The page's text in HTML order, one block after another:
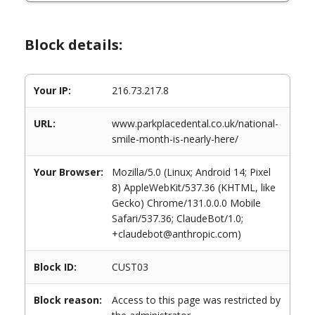
Block details:
Your IP: 216.73.217.8
URL:
www.parkplacedental.co.uk/national-
smile-month-is-nearly-here/
Your Browser:
Mozilla/5.0 (Linux; Android 14; Pixel
8) AppleWebKit/537.36 (KHTML, like
Gecko) Chrome/131.0.0.0 Mobile
Safari/537.36; ClaudeBot/1.0;
+claudebot@anthropic.com)
Block ID: CUST03
Block reason:
Access to this page was restricted by